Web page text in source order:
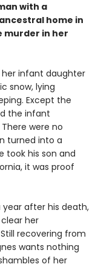
with a
home in
murder in her
her infant daughter
snow, lying
Except the
the infant
were no
turned into a
took his son and
it was proof
year after his death,
her
recovering from
wants nothing
of her